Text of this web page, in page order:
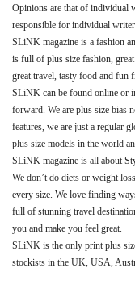
Opinions are that of individual
responsible for individual
SLiNK magazine is a fashion
is full of plus size fashion,
great travel, tasty food and fun
SLiNK can be found online or
forward. We are plus size bias
features, we are just a regular
plus size models in the world
SLiNK magazine is all about
We don’t do diets or weight
every size. We love finding
full of stunning travel
you and make you feel great.
SLiNK is the only print plus
stockists in the UK, USA,